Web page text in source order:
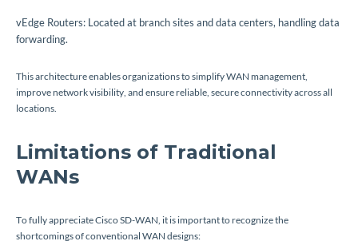
vEdge Routers: Located at branch sites and data centers, handling data
forwarding.
This architecture enables organizations to simplify WAN management,
improve network visibility, and ensure reliable, secure connectivity across all
locations.
Limitations of Traditional
WANs
To fully appreciate Cisco SD-WAN, it is important to recognize the
shortcomings of conventional WAN designs: